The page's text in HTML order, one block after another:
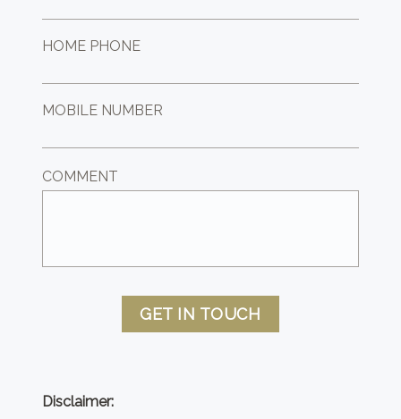
HOME PHONE
MOBILE NUMBER
COMMENT
GET IN TOUCH
Disclaimer: